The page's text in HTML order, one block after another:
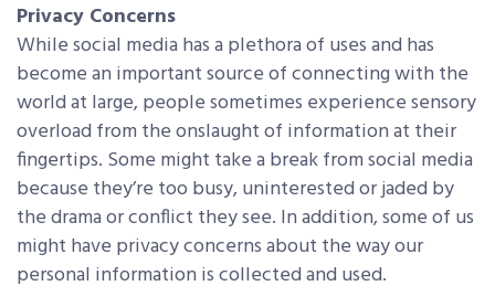
Privacy Concerns
While social media has a plethora of uses and has
become an important source of connecting with the
world at large, people sometimes experience sensory
overload from the onslaught of information at their
fingertips. Some might take a break from social media
because they’re too busy, uninterested or jaded by
the drama or conflict they see. In addition, some of us
might have privacy concerns about the way our
personal information is collected and used.